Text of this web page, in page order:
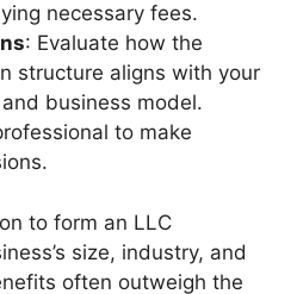
necessary fees.
: Evaluate how the
structure aligns with your
business model.
to make
to form an LLC
size, industry, and
often outweigh the